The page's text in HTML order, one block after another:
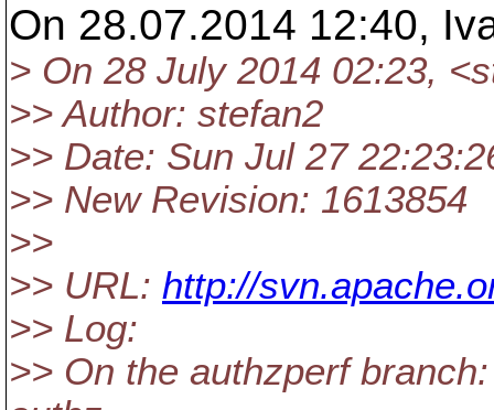
On 28.07.2014 12:40,
> On 28 July 2014 02:23,
>> Author: stefan2
>> Date: Sun Jul 27
>> New Revision: 1613854
>>
>> URL: http://
>> Log:
>> On the authzperf